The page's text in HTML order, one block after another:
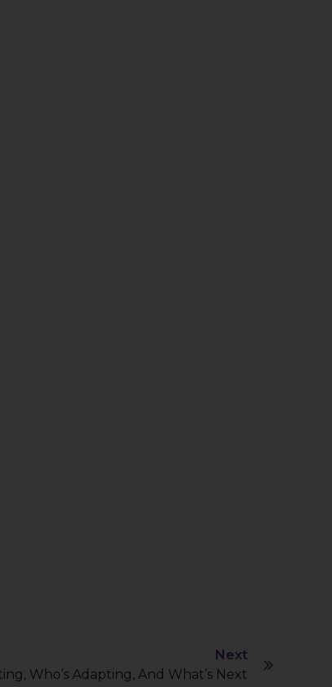
Next
Who’s Adapting, And What’s Next